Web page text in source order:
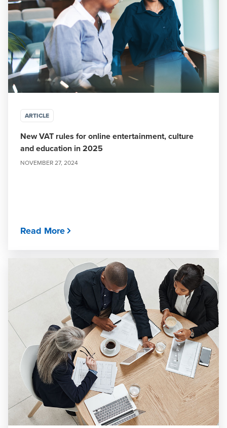
ARTICLE
New VAT rules for online entertainment, culture
and education in 2025
NOVEMBER 27, 2024
Read More